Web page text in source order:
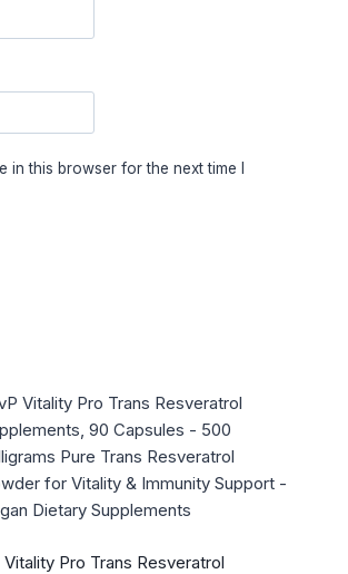
in this browser for the next time I
Vitality Pro Trans Resveratrol